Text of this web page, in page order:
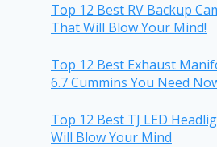
Top 12 Best RV Backup
That Will Blow Your Mind!
Top 12 Best Exhaust
6.7 Cummins You Need
Top 12 Best TJ LED
Will Blow Your Mind